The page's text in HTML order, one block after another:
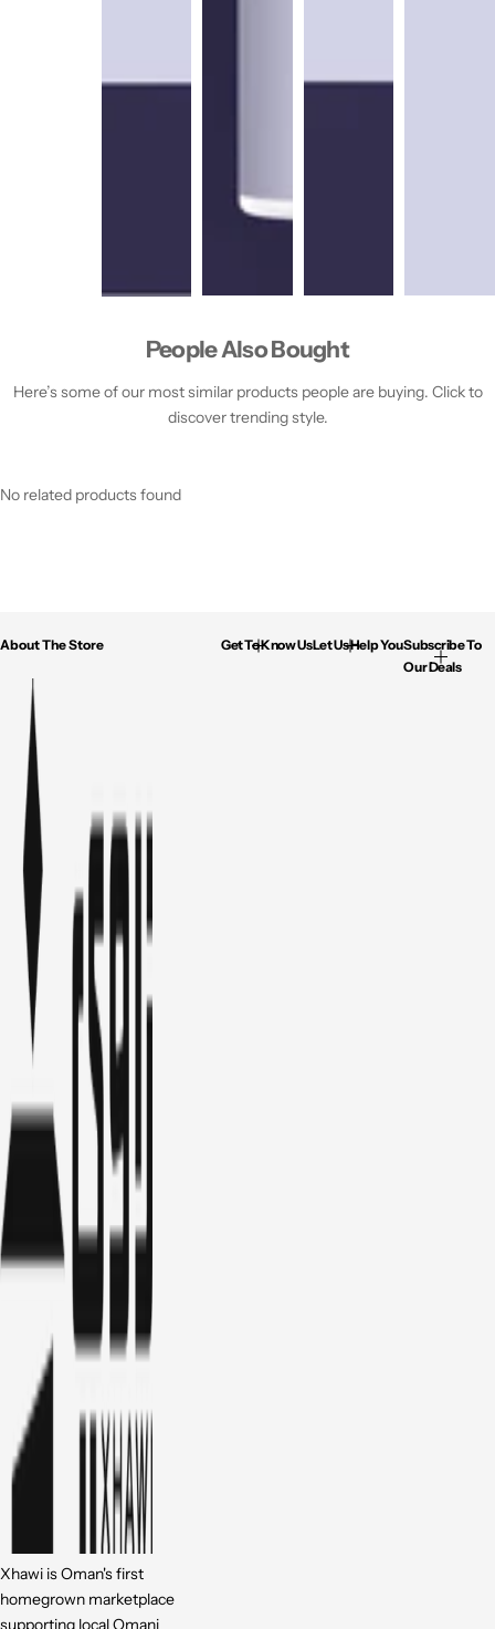
People Also Bought
Here’s some of our most similar products people are buying. Click to
discover trending style.
No related products found
About The Store
Xhawi is Oman's first
homegrown marketplace
supporting local Omani
Get To Know UsLet Us Help YouSubscribe To
Our Deals